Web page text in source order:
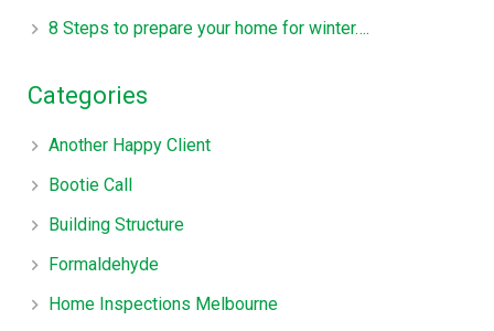
8 Steps to prepare your home for winter….
Categories
Another Happy Client
Bootie Call
Building Structure
Formaldehyde
Home Inspections Melbourne